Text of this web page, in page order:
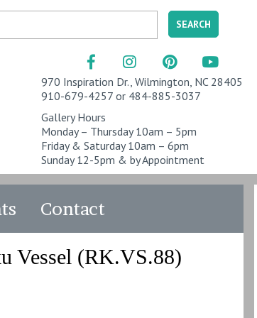
970 Inspiration Dr., Wilmington, NC 28405
910-679-4257 or 484-885-3037
Gallery Hours
Monday – Thursday 10am – 5pm
Friday & Saturday 10am – 6pm
Sunday 12-5pm & by Appointment
Contact
Vessel (RK.VS.88)